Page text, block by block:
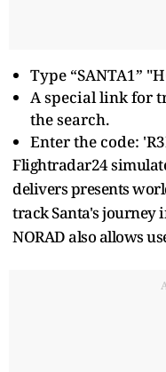
Type “SANTA1”
A special link for
the search.
Enter the code:
Flightradar24
delivers presents
track Santa's journey
NORAD also allows